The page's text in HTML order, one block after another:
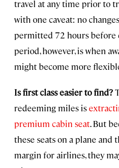
travel at any time prior to
with one caveat: no
permitted 72 hours before
period, however, is when
might become more
Is first class easier to find?
redeeming miles is
premium cabin seat. But
these seats on a plane
margin for airlines, they